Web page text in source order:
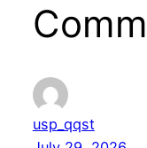
usp_qqst